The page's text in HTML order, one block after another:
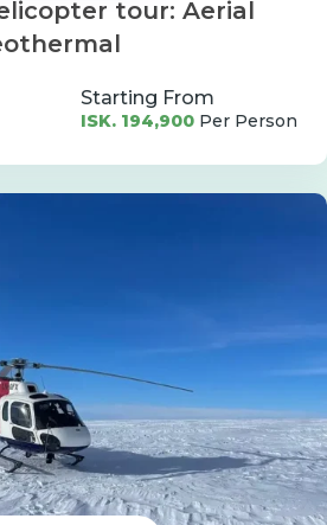
tour: Aerial
Starting From
ISK. 194,900 Per Person